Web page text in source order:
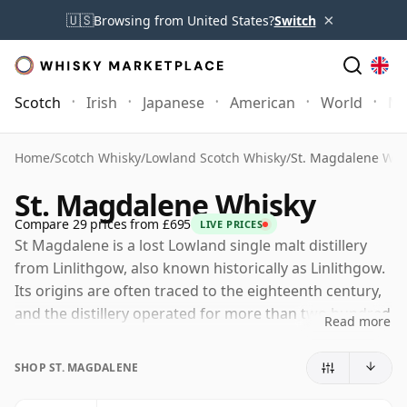
🇺🇸Browsing from United States?Switch ×
Scotch Irish Japanese American World
Home/Scotch Whisky/Lowland Scotch Whisky/St. Magdalene
St. Magdalene Whisky
Compare 29 prices from £695 LIVE PRICES
St Magdalene is a lost Lowland single malt distillery
from Linlithgow, also known historically as Linlithgow.
Its origins are often traced to the eighteenth century,
and the distillery operated for more than two hundred
for the Scotch whisky industry.
Read more
SHOP ST. MAGDALENE